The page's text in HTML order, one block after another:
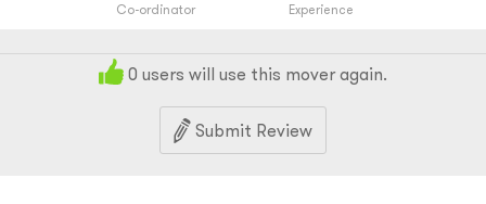
Co-ordinator
Experience
0 users will use this mover again.
Submit Review